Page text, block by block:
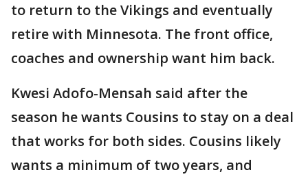
to return to the Vikings and eventually
retire with Minnesota. The front office,
coaches and ownership want him back.
Kwesi Adofo-Mensah said after the
season he wants Cousins to stay on a deal
that works for both sides. Cousins likely
wants a minimum of two years, and